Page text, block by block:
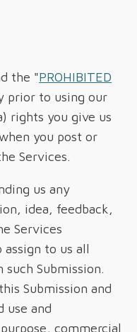
the "PROHIBITED
prior to using our
rights you give us
you post or
Services.
us any
idea, feedback,
Services
assign to us all
Submission.
Submission and
use and
commercial